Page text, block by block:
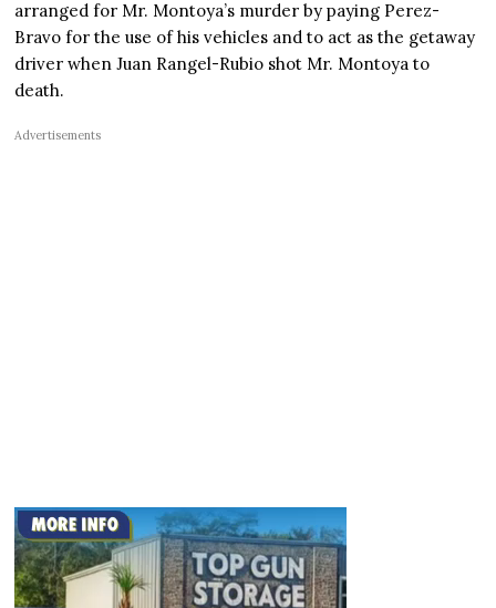
arranged for Mr. Montoya’s murder by paying Perez-
Bravo for the use of his vehicles and to act as the getaway
driver when Juan Rangel-Rubio shot Mr. Montoya to
death.
Advertisements